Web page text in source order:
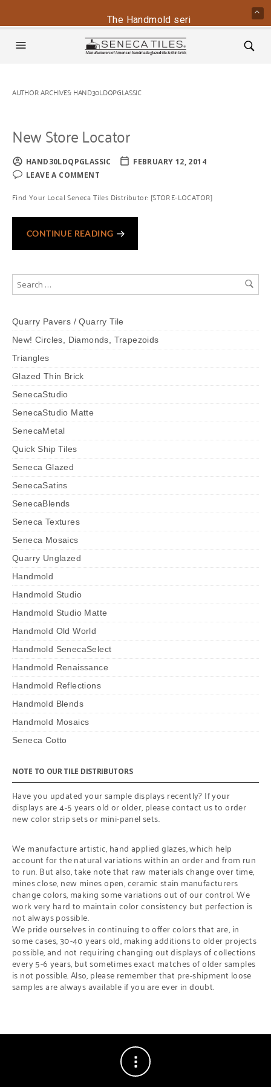
AUTHOR ARCHIVES:HAND30LDQPGLASSIC
New Store Locator
HAND30LDQPGLASSIC
FEBRUARY 12, 2014
LEAVE A COMMENT
Find Your Local Seneca Tiles Distributor: [STORE-LOCATOR]
CONTINUE READING
Quarry Pavers / Quarry Tile
New! Circles, Diamonds, Trapezoids
Triangles
Glazed Thin Brick
SenecaStudio
SenecaStudio Matte
SenecaMetal
Quick Ship Tiles
Seneca Glazed
SenecaSatins
SenecaBlends
Seneca Textures
Seneca Mosaics
Quarry Unglazed
Handmold
Handmold Studio
Handmold Studio Matte
Handmold Old World
Handmold SenecaSelect
Handmold Renaissance
Handmold Reflections
Handmold Blends
Handmold Mosaics
Seneca Cotto
NOTE TO OUR TILE DISTRIBUTORS
Have you updated your sample displays recently? If your
displays are 4-5 years old or older, please contact us to order
new color strip sets or mini-panel sets.
We manufacture artistic, hand applied glazes, which help
account for the natural variations within an order and from run
to run. But also, take note that raw materials change over time,
mines close, new mines open, ceramic stain manufacturers
change colors, making some variations out of our control. We
work very hard to maintain color consistency but perfection is
not always possible.
We pride ourselves in continuing to offer colors that are, in
some cases, 30-40 years old, making additions to older projects
possible, and not requiring changing out displays of collections
every 5-6 years, but sometimes exact matches of older samples
is not possible. Also, please remember that pre-shipment loose
samples are always available if you are ever in doubt.
The Handmold series is back -